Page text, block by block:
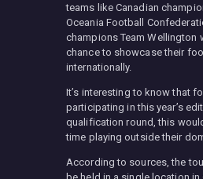
teams like Canadian
Oceania Football
champions Team Wellington
chance to showcase their
internationally.
It’s interesting to know that
participating in this year’s
qualification round, this
time playing outside their
According to sources, the